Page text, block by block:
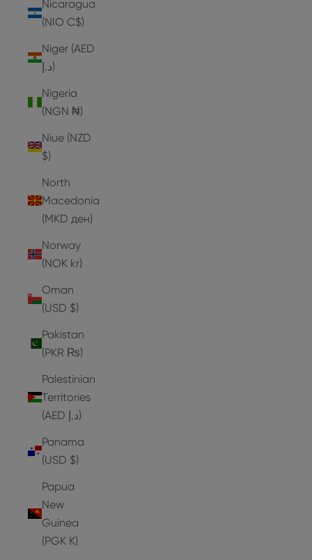
Nicaragua
(NIO C$)
Niger (AED
د.إ)
Nigeria
(NGN ₦)
Niue (NZD
$)
North
Macedonia
(MKD ден)
Norway
(NOK kr)
Oman
(USD $)
Pakistan
(PKR ₨)
Palestinian
Territories
(AED د.إ)
Panama
(USD $)
Papua
New
Guinea
(PGK K)